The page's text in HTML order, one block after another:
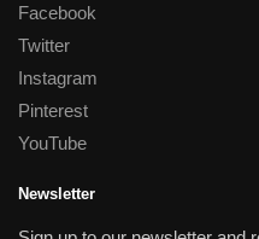
Facebook
Twitter
Instagram
Pinterest
YouTube
Newsletter